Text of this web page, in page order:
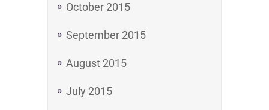
October 2015
September 2015
August 2015
July 2015